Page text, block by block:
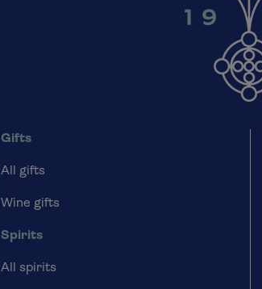
Gifts
All gifts
Wine gifts
Spirits
All spirits